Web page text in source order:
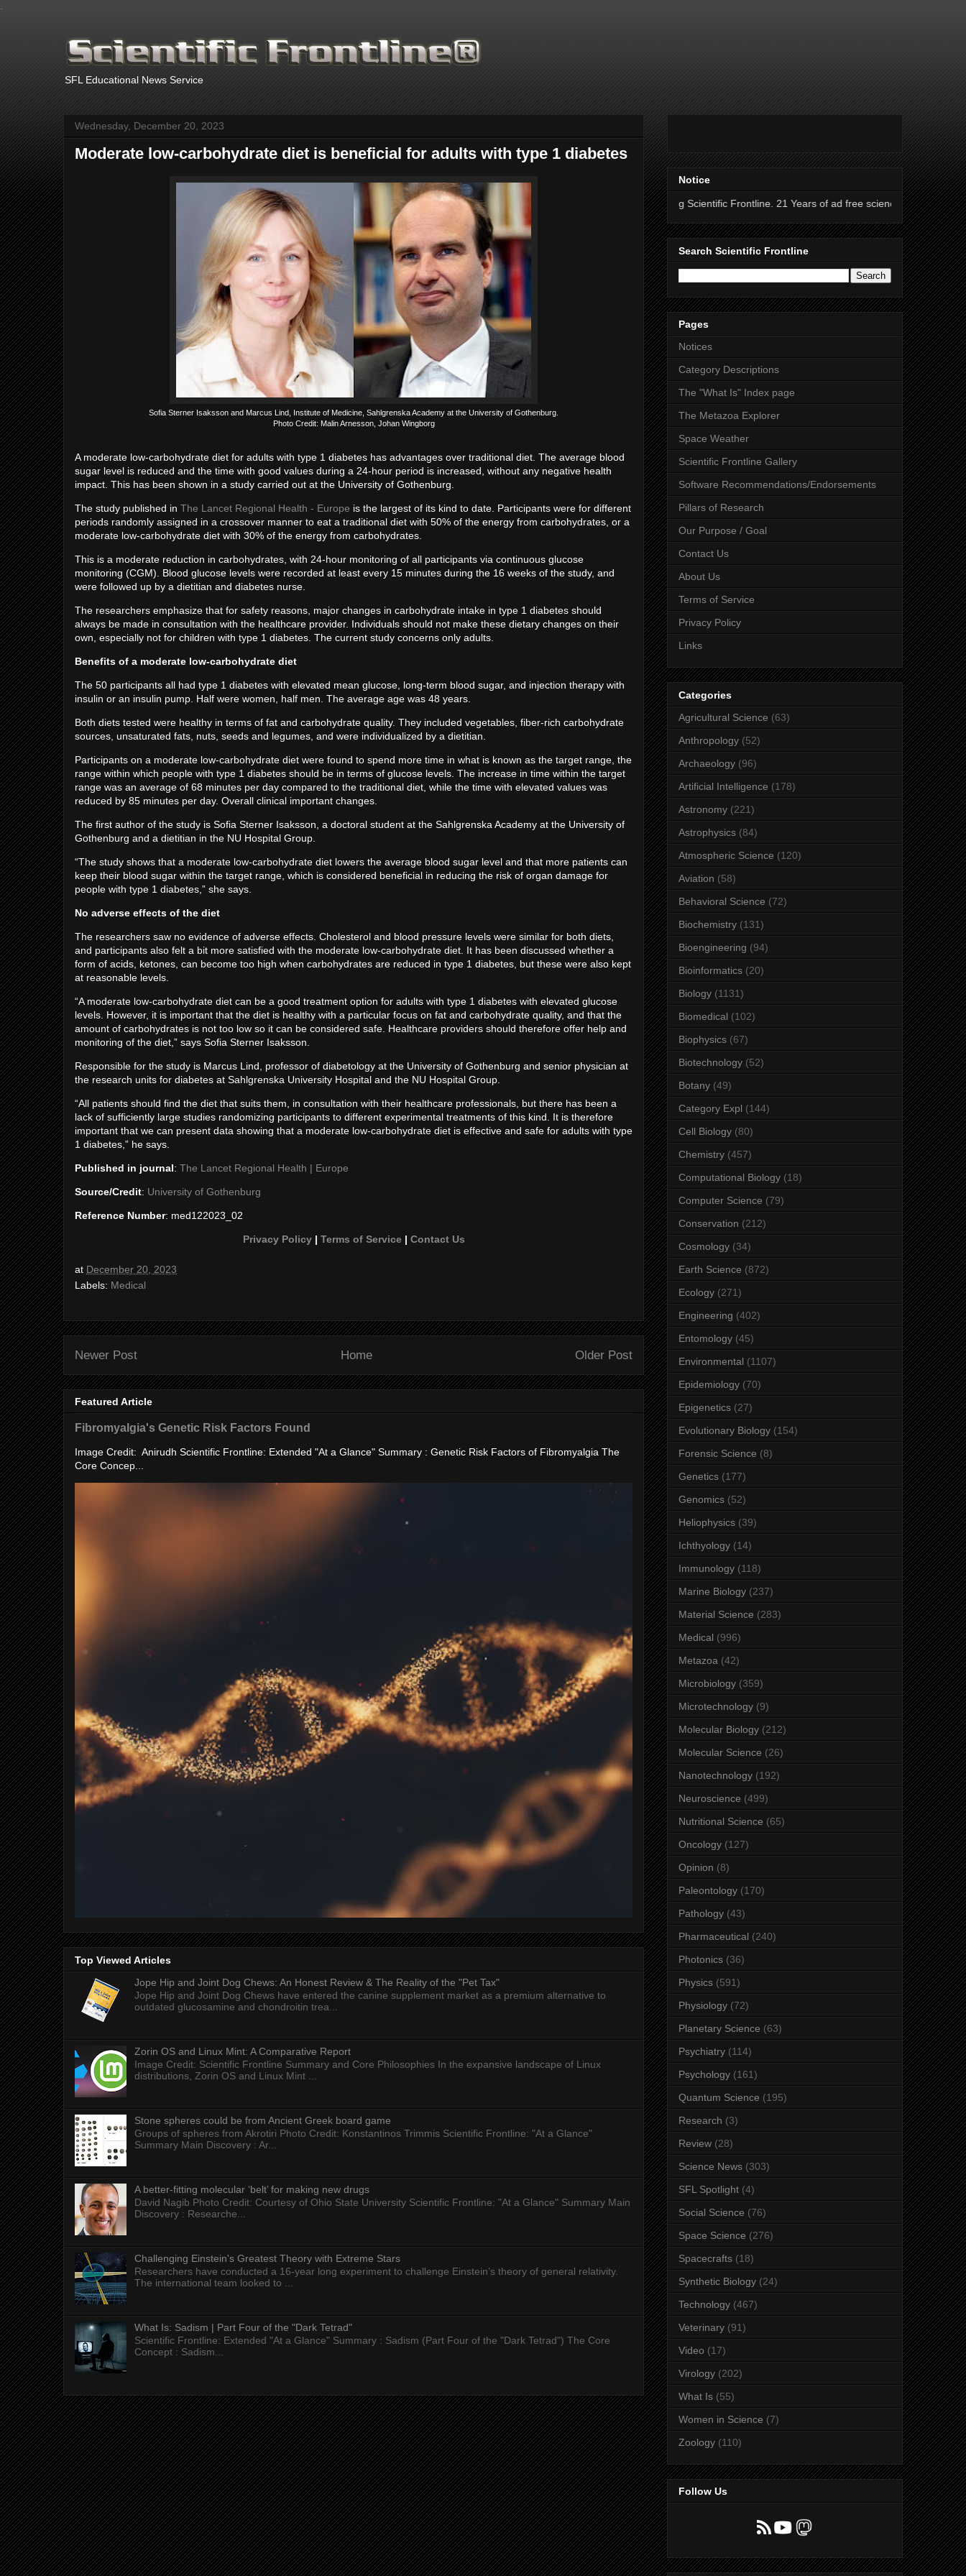
SFL Educational News Service
Wednesday, December 20, 2023
Moderate low-carbohydrate diet is beneficial for adults with type 1 diabetes
Sofia Sterner Isaksson and Marcus Lind, Institute of Medicine, Sahlgrenska Academy at the University of Gothenburg.
Photo Credit: Malin Arnesson, Johan Wingborg
A moderate low-carbohydrate diet for adults with type 1 diabetes has advantages over traditional diet. The average blood
sugar level is reduced and the time with good values during a 24-hour period is increased, without any negative health
impact. This has been shown in a study carried out at the University of Gothenburg.
The study published in The Lancet Regional Health - Europe is the largest of its kind to date. Participants were for different
periods randomly assigned in a crossover manner to eat a traditional diet with 50% of the energy from carbohydrates, or a
moderate low-carbohydrate diet with 30% of the energy from carbohydrates.
This is a moderate reduction in carbohydrates, with 24-hour monitoring of all participants via continuous glucose
monitoring (CGM). Blood glucose levels were recorded at least every 15 minutes during the 16 weeks of the study, and
were followed up by a dietitian and diabetes nurse.
The researchers emphasize that for safety reasons, major changes in carbohydrate intake in type 1 diabetes should
always be made in consultation with the healthcare provider. Individuals should not make these dietary changes on their
own, especially not for children with type 1 diabetes. The current study concerns only adults.
Benefits of a moderate low-carbohydrate diet
The 50 participants all had type 1 diabetes with elevated mean glucose, long-term blood sugar, and injection therapy with
insulin or an insulin pump. Half were women, half men. The average age was 48 years.
Both diets tested were healthy in terms of fat and carbohydrate quality. They included vegetables, fiber-rich carbohydrate
sources, unsaturated fats, nuts, seeds and legumes, and were individualized by a dietitian.
Participants on a moderate low-carbohydrate diet were found to spend more time in what is known as the target range, the
range within which people with type 1 diabetes should be in terms of glucose levels. The increase in time within the target
range was an average of 68 minutes per day compared to the traditional diet, while the time with elevated values ​​was
reduced by 85 minutes per day. Overall clinical important changes.
The first author of the study is Sofia Sterner Isaksson, a doctoral student at the Sahlgrenska Academy at the University of
Gothenburg and a dietitian in the NU Hospital Group.
“The study shows that a moderate low-carbohydrate diet lowers the average blood sugar level and that more patients can
keep their blood sugar within the target range, which is considered beneficial in reducing the risk of organ damage for
people with type 1 diabetes,” she says.
No adverse effects of the diet
The researchers saw no evidence of adverse effects. Cholesterol and blood pressure levels were similar for both diets,
and participants also felt a bit more satisfied with the moderate low-carbohydrate diet. It has been discussed whether a
form of acids, ketones, can become too high when carbohydrates are reduced in type 1 diabetes, but these were also kept
at reasonable levels.
“A moderate low-carbohydrate diet can be a good treatment option for adults with type 1 diabetes with elevated glucose
levels. However, it is important that the diet is healthy with a particular focus on fat and carbohydrate quality, and that the
amount of carbohydrates is not too low so it can be considered safe. Healthcare providers should therefore offer help and
monitoring of the diet,” says Sofia Sterner Isaksson.
Responsible for the study is Marcus Lind, professor of diabetology at the University of Gothenburg and senior physician at
the research units for diabetes at Sahlgrenska University Hospital and the NU Hospital Group.
“All patients should find the diet that suits them, in consultation with their healthcare professionals, but there has been a
lack of sufficiently large studies randomizing participants to different experimental treatments of this kind. It is therefore
important that we can present data showing that a moderate low-carbohydrate diet is effective and safe for adults with type
1 diabetes,” he says.
Published in journal: The Lancet Regional Health | Europe
Source/Credit: University of Gothenburg
Reference Number: med122023_02
Privacy Policy| Terms of Service| Contact Us
at December 20, 2023
Labels: Medical
Newer Post Older Post
Home
Featured Article
Fibromyalgia's Genetic Risk Factors Found
Image Credit: Anirudh Scientific Frontline: Extended "At a Glance" Summary : Genetic Risk Factors of Fibromyalgia The
Core Concep...
Top Viewed Articles
Jope Hip and Joint Dog Chews: An Honest Review & The Reality of the "Pet Tax"
Jope Hip and Joint Dog Chews have entered the canine supplement market as a premium alternative to
outdated glucosamine and chondroitin trea...
Zorin OS and Linux Mint: A Comparative Report
Image Credit: Scientific Frontline Summary and Core Philosophies In the expansive landscape of Linux
distributions, Zorin OS and Linux Mint ...
Stone spheres could be from Ancient Greek board game
Groups of spheres from Akrotiri Photo Credit: Konstantinos Trimmis Scientific Frontline: "At a Glance"
Summary Main Discovery : Ar...
A better-fitting molecular ‘belt’ for making new drugs
David Nagib Photo Credit: Courtesy of Ohio State University Scientific Frontline: "At a Glance" Summary Main
Discovery : Researche...
Challenging Einstein's Greatest Theory with Extreme Stars
Researchers have conducted a 16-year long experiment to challenge Einstein’s theory of general relativity.
The international team looked to ...
What Is: Sadism | Part Four of the "Dark Tetrad"
Scientific Frontline: Extended "At a Glance" Summary : Sadism (Part Four of the "Dark Tetrad") The Core
Concept : Sadism...
Notice
Thanks for supporting Scientific Frontline. 21 Years of ad free science news.
Search Scientific Frontline
Pages
Notices
Category Descriptions
The "What Is" Index page
The Metazoa Explorer
Space Weather
Scientific Frontline Gallery
Software Recommendations/Endorsements
Pillars of Research
Our Purpose / Goal
Contact Us
About Us
Terms of Service
Privacy Policy
Links
Categories
Agricultural Science (63)
Anthropology (52)
Archaeology (96)
Artificial Intelligence (178)
Astronomy (221)
Astrophysics (84)
Atmospheric Science (120)
Aviation (58)
Behavioral Science (72)
Biochemistry (131)
Bioengineering (94)
Bioinformatics (20)
Biology (1131)
Biomedical (102)
Biophysics (67)
Biotechnology (52)
Botany (49)
Category Expl (144)
Cell Biology (80)
Chemistry (457)
Computational Biology (18)
Computer Science (79)
Conservation (212)
Cosmology (34)
Earth Science (872)
Ecology (271)
Engineering (402)
Entomology (45)
Environmental (1107)
Epidemiology (70)
Epigenetics (27)
Evolutionary Biology (154)
Forensic Science (8)
Genetics (177)
Genomics (52)
Heliophysics (39)
Ichthyology (14)
Immunology (118)
Marine Biology (237)
Material Science (283)
Medical (996)
Metazoa (42)
Microbiology (359)
Microtechnology (9)
Molecular Biology (212)
Molecular Science (26)
Nanotechnology (192)
Neuroscience (499)
Nutritional Science (65)
Oncology (127)
Opinion (8)
Paleontology (170)
Pathology (43)
Pharmaceutical (240)
Photonics (36)
Physics (591)
Physiology (72)
Planetary Science (63)
Psychiatry (114)
Psychology (161)
Quantum Science (195)
Research (3)
Review (28)
Science News (303)
SFL Spotlight (4)
Social Science (76)
Space Science (276)
Spacecrafts (18)
Synthetic Biology (24)
Technology (467)
Veterinary (91)
Video (17)
Virology (202)
What Is (55)
Women in Science (7)
Zoology (110)
Follow Us